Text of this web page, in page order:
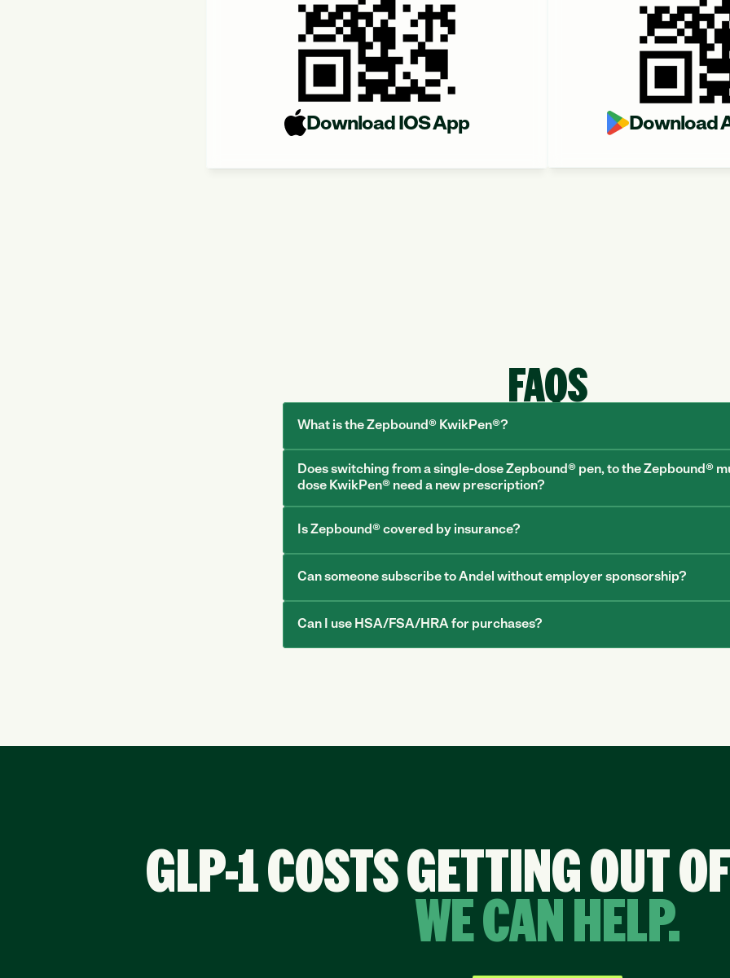
Download IOS App Download
FAQS
What is the Zepbound® KwikPen®?
Does switching from a single-dose Zepbound® pen, to the Zepbound®
dose KwikPen® need a new prescription?
Is Zepbound® covered by insurance?
Can someone subscribe to Andel without employer sponsorship?
Can I use HSA/FSA/HRA for purchases?
GLP-1 COSTS GETTING OUT
WE CAN HELP.